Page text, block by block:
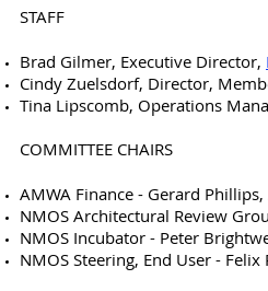
STAFF
Brad Gilmer, Executive Director,
Cindy Zuelsdorf, Director,
Tina Lipscomb, Operations
COMMITTEE CHAIRS
AMWA Finance - Gerard Phillips,
NMOS Architectural Review
NMOS Incubator - Peter
NMOS Steering, End User - Felix